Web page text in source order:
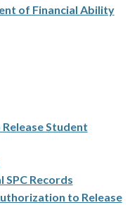
of Financial Ability
Student
Records
to Release